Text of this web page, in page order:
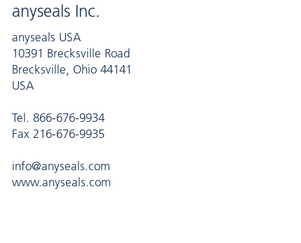
anyseals Inc.
anyseals USA
10391 Brecksville Road
Brecksville, Ohio 44141
USA
Tel. 866-676-9934
Fax 216-676-9935
info@anyseals.com
www.anyseals.com